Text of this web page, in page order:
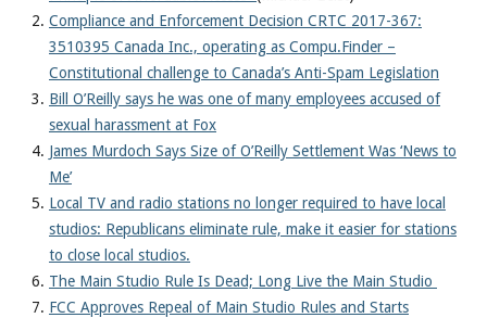
Statutes & Regulations
About
Compliance and Enforcement Decision CRTC 2017-367:
3510395 Canada Inc., operating as Compu.Finder –
Constitutional challenge to Canada’s Anti-Spam Legislation
Bill O’Reilly says he was one of many employees accused of
sexual harassment at Fox
James Murdoch Says Size of O’Reilly Settlement Was ‘News to
Me’
Local TV and radio stations no longer required to have local
studios: Republicans eliminate rule, make it easier for stations
to close local studios.
The Main Studio Rule Is Dead; Long Live the Main Studio
FCC Approves Repeal of Main Studio Rules and Starts